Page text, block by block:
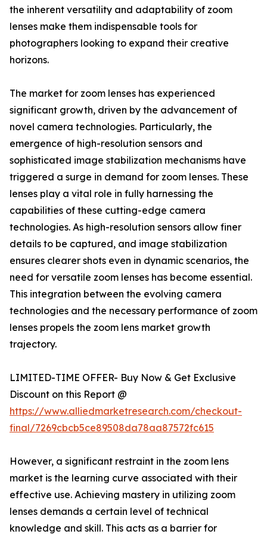
the inherent versatility and adaptability of zoom
lenses make them indispensable tools for
photographers looking to expand their creative
horizons.
The market for zoom lenses has experienced
significant growth, driven by the advancement of
novel camera technologies. Particularly, the
emergence of high-resolution sensors and
sophisticated image stabilization mechanisms have
triggered a surge in demand for zoom lenses. These
lenses play a vital role in fully harnessing the
capabilities of these cutting-edge camera
technologies. As high-resolution sensors allow finer
details to be captured, and image stabilization
ensures clearer shots even in dynamic scenarios, the
need for versatile zoom lenses has become essential.
This integration between the evolving camera
technologies and the necessary performance of zoom
lenses propels the zoom lens market growth
trajectory.
LIMITED-TIME OFFER- Buy Now & Get Exclusive
Discount on this Report @
https://www.alliedmarketresearch.com/checkout-
final/7269cbcb5ce89508da78aa87572fc615
However, a significant restraint in the zoom lens
market is the learning curve associated with their
effective use. Achieving mastery in utilizing zoom
lenses demands a certain level of technical
knowledge and skill. This acts as a barrier for